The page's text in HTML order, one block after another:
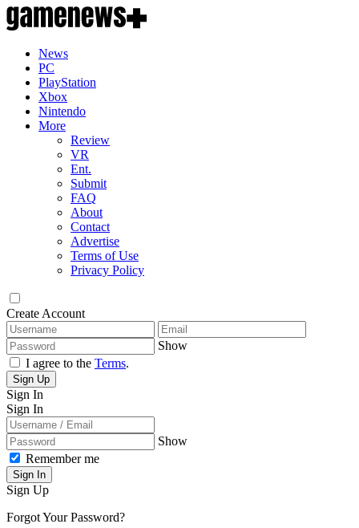
News
PC
PlayStation
Xbox
Nintendo
More
Review
VR
Ent.
Submit
FAQ
About
Contact
Advertise
Terms of Use
Privacy Policy
Create Account
Show
I agree to the Terms.
Sign Up
Sign In
Sign In
Show
Remember me
Sign In
Sign Up
Forgot Your Password?